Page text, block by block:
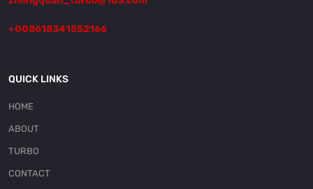
+008618341552166
QUICK LINKS
HOME
ABOUT
TURBO
CONTACT